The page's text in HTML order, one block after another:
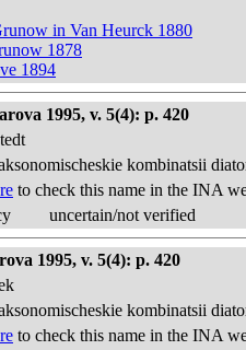
in Van Heurck 1880
1878
1894
1995, v. 5(4): p. 420
kombinatsii
to check this name in the INA
uncertain/not verified
1995, v. 5(4): p. 420
kombinatsii
to check this name in the INA